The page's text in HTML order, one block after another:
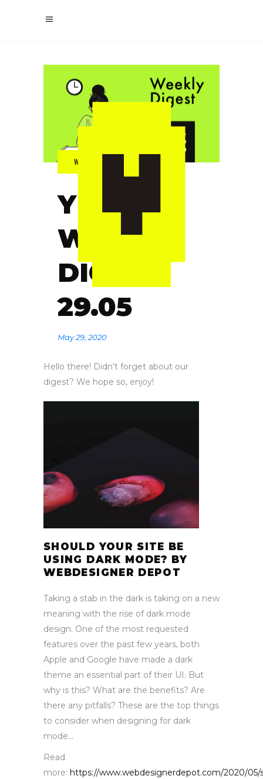
YELPIX
WEEKLY
DIGEST
29.05
May 29, 2020
Hello there! Didn’t forget about our
digest? We hope so, enjoy!
SHOULD YOUR SITE BE
USING DARK MODE? BY
WEBDESIGNER DEPOT
Taking a stab in the dark is taking on a new
meaning with the rise of dark mode
design. One of the most requested
features over the past few years, both
Apple and Google have made a dark
theme an essential part of their UI. But
why is this? What are the benefits? Are
there any pitfalls? These are the top things
to consider when designing for dark
mode…
Read
more: https://www.webdesignerdepot.com/2020/05/